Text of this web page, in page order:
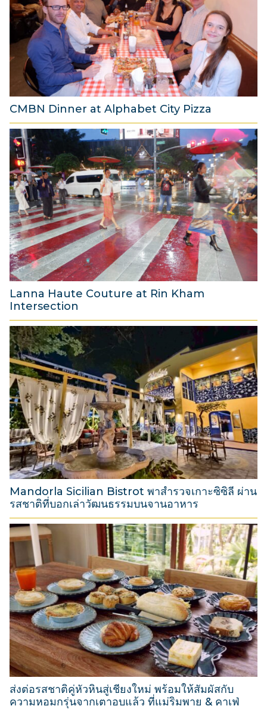
u
s
6
CMBN Dinner at Alphabet City Pizza
8
A
u
g
u
s
t
2
0
2
6
Lanna Haute Couture at Rin Kham
Intersection
8
A
u
g
u
s
t
2
0
2
6
Mandorla Sicilian Bistrot พาสำรวจเกาะซิซิลี ผ่าน
รสชาติที่บอกเล่าวัฒนธรรมบนจานอาหาร
3
1
M
a
r
c
h
2
0
2
6
ส่งต่อรสชาติคู่หัวหินสู่เชียงใหม่ พร้อมให้สัมผัสกับ
ความหอมกรุ่นจากเตาอบแล้ว ที่แม่ริมพาย & คาเฟ่